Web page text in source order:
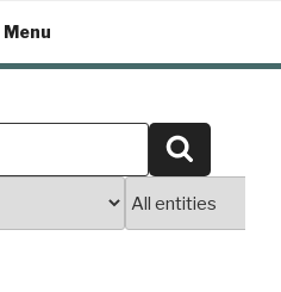
Menu